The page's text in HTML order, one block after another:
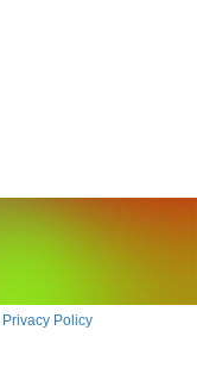
Privacy Policy